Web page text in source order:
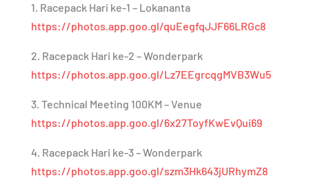
1. Racepack Hari ke-1 – Lokananta
https://photos.app.goo.gl/quEegfqJJF66LRGc8
2. Racepack Hari ke-2 – Wonderpark
https://photos.app.goo.gl/Lz7EEgrcqgMVB3Wu5
3. Technical Meeting 100KM – Venue
https://photos.app.goo.gl/6x27ToyfKwEvQui69
4. Racepack Hari ke-3 – Wonderpark
https://photos.app.goo.gl/szm3Hk643jURhymZ8